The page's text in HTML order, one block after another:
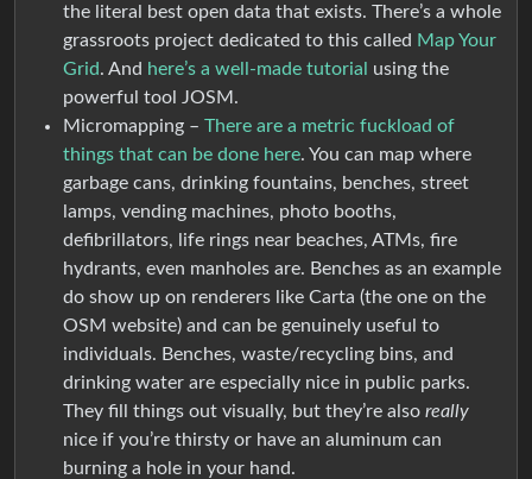
the literal best open data that exists. There’s a whole
grassroots project dedicated to this called Map Your
Grid. And here’s a well-made tutorial
using the
powerful tool JOSM.
Micromapping – There are a metric fuckload of
things that can be done here. You can map where
garbage cans, drinking fountains, benches, street
lamps, vending machines, photo booths,
defibrillators, life rings near beaches, ATMs, fire
hydrants, even manholes are. Benches as an example
do show up on renderers like Carta (the one on the
OSM website) and can be genuinely useful to
individuals. Benches, waste/recycling bins, and
drinking water are especially nice in public parks.
They fill things out visually, but they’re also really
nice if you’re thirsty or have an aluminum can
burning a hole in your hand.